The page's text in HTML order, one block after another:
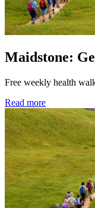
Maidstone:
Free weekly health
Read more